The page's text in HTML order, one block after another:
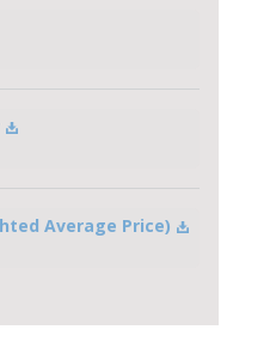
Average Price)